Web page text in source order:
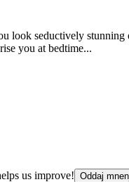
look seductively stunning
you at bedtime...
us improve! Oddaj